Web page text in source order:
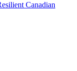
Canadian